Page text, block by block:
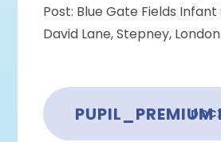
Post: Blue Gate Fields Infant
David Lane, Stepney, London.